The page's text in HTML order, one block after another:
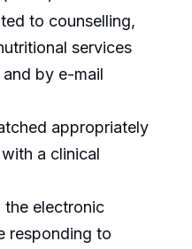
to counselling,
services
by e-mail
appropriately
a clinical
the electronic
responding to